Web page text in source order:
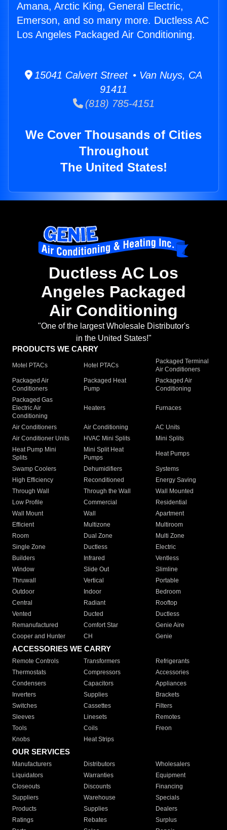
Amana, Arctic King, General Electric,
Emerson, and so many more. Ductless AC
Los Angeles Packaged Air Conditioning.
15041 Calvert Street • Van Nuys, CA
91411
(818) 785-4151
We Cover Thousands of Cities
Throughout
The United States!
Ductless AC Los
Angeles Packaged
Air Conditioning
"One of the largest Wholesale Distributor's
in the United States!"
PRODUCTS WE CARRY
Motel PTACs Hotel PTACs
Packaged Terminal
Air Conditioners
Packaged Air
Conditioners
Packaged Heat
Pump
Packaged Air
Conditioning
Packaged Gas
Electric Air
Conditioning
Heaters Furnaces
Air Conditioners Air Conditioning
AC Units
Air Conditioner Units
HVAC Mini Splits
Mini Splits
Heat Pump Mini
Splits
Mini Split Heat
Pumps
Heat Pumps
Swamp Coolers Dehumidifiers
Systems
High Efficiency
Reconditioned
Energy Saving
Through Wall
Through the Wall
Wall Mounted
Low Profile
Commercial
Residential
Wall Mount
Wall
Apartment
Efficient
Multizone
Multiroom
Room
Dual Zone
Multi Zone
Single Zone
Ductless
Electric
Builders
Infrared
Ventless
Window
Slide Out
Slimline
Thruwall
Vertical
Portable
Outdoor
Indoor
Bedroom
Central
Radiant
Rooftop
Vented
Ducted
Ductless
Remanufactured
Comfort Star
Genie Aire
Cooper and Hunter
CH Genie
ACCESSORIES WE CARRY
Remote Controls Transformers
Refrigerants
Thermostats
Compressors
Accessories
Condensers
Capacitors
Appliances
Inverters
Supplies
Brackets
Switches
Cassettes
Filters
Sleeves
Linesets
Remotes
Tools
Coils
Freon
Knobs
Heat Strips
OUR SERVICES
Manufacturers Distributors
Wholesalers
Liquidators
Warranties
Equipment
Closeouts
Discounts
Financing
Suppliers
Warehouse
Specials
Products
Supplies
Dealers
Ratings
Rebates
Surplus